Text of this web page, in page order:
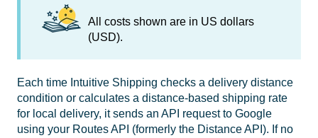
All costs shown are in US dollars
(USD).
Each time Intuitive Shipping checks a delivery distance
condition or calculates a distance-based shipping rate
for local delivery, it sends an API request to Google
using your Routes API (formerly the Distance API). If no